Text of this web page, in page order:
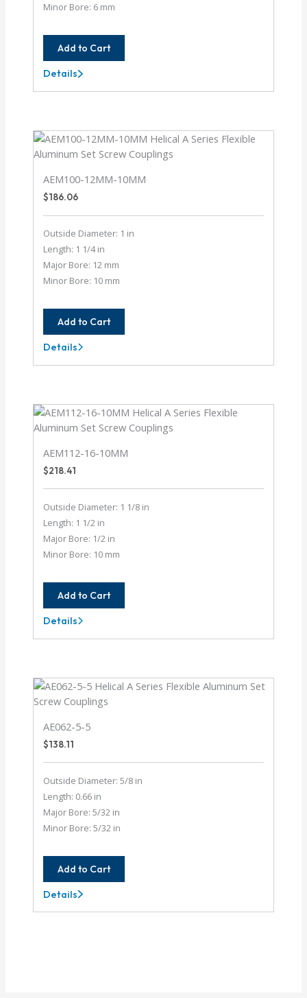
Minor Bore: 6 mm
Add to Cart
AE112-
20-
Details
AEM100-12MM-10MM
$186.06
Outside Diameter: 1 in
Length: 1 1/4 in
Major Bore: 12 mm
Minor Bore: 10 mm
Add to Cart
AEM100-
12MM-
Details
AEM112-16-10MM
$218.41
Outside Diameter: 1 1/8 in
Length: 1 1/2 in
Major Bore: 1/2 in
Minor Bore: 10 mm
Add to Cart
AEM112-
16-
Details
AE062-5-5
$138.11
Outside Diameter: 5/8 in
Length: 0.66 in
Major Bore: 5/32 in
Minor Bore: 5/32 in
Add to Cart
AE062-
5-
Details